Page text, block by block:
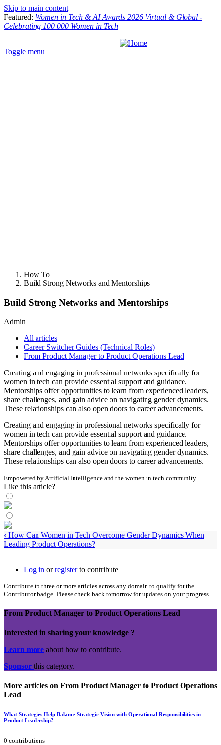
Skip to main content
Featured: Women in Tech & AI Awards 2026 Virtual & Global -
Celebrating 100 000 Women in Tech
Toggle menu
How To
Build Strong Networks and Mentorships
Build Strong Networks and Mentorships
Admin
All articles
Career Switcher Guides (Technical Roles)
From Product Manager to Product Operations Lead
Creating and engaging in professional networks specifically for
women in tech can provide essential support and guidance.
Mentorships offer opportunities to learn from experienced leaders,
share challenges, and gain advice on navigating gender dynamics.
These relationships can also open doors to career advancements.
Creating and engaging in professional networks specifically for
women in tech can provide essential support and guidance.
Mentorships offer opportunities to learn from experienced leaders,
share challenges, and gain advice on navigating gender dynamics.
These relationships can also open doors to career advancements.
Empowered by Artificial Intelligence and the women in tech community.
Like this article?
‹ How Can Women in Tech Overcome Gender Dynamics When
Leading Product Operations?
Log in orregisterto contribute
Contribute to three or more articles across any domain to qualify for the
Contributor badge. Please check back tomorrow for updates on your progress.
From Product Manager to Product Operations Lead
Interested in sharing your knowledge ?
Learn more about how to contribute.
Sponsor this category.
More articles on From Product Manager to Product Operations
Lead
What Strategies Help Balance Strategic Vision with Operational Responsibilities in
Product Leadership?
0 contributions